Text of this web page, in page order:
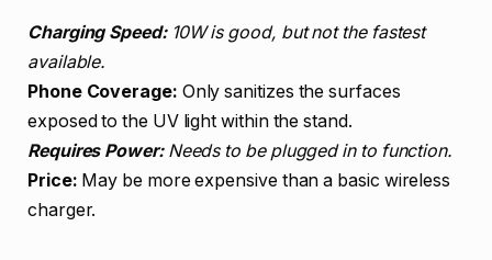
Charging Speed:10W is good, but not the fastest
available.
Phone Coverage: Only sanitizes the surfaces
exposed to the UV light within the stand.
Requires Power:Needs to be plugged in to function.
Price: May be more expensive than a basic wireless
charger.